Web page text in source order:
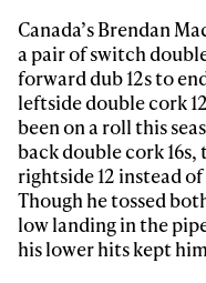
Canada’s Brendan
a pair of switch
forward dub 12s to
leftside double cork
been on a roll this
back double cork
rightside 12 instead
Though he tossed
low landing in the
his lower hits kept